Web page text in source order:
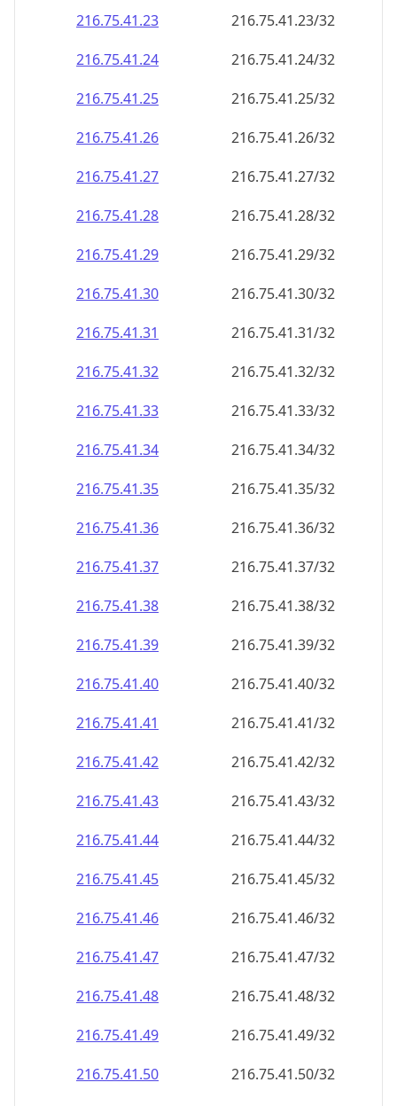
216.75.41.23
216.75.41.23/32
216.75.41.24
216.75.41.24/32
216.75.41.25
216.75.41.25/32
216.75.41.26
216.75.41.26/32
216.75.41.27
216.75.41.27/32
216.75.41.28
216.75.41.28/32
216.75.41.29
216.75.41.29/32
216.75.41.30
216.75.41.30/32
216.75.41.31
216.75.41.31/32
216.75.41.32
216.75.41.32/32
216.75.41.33
216.75.41.33/32
216.75.41.34
216.75.41.34/32
216.75.41.35
216.75.41.35/32
216.75.41.36
216.75.41.36/32
216.75.41.37
216.75.41.37/32
216.75.41.38
216.75.41.38/32
216.75.41.39
216.75.41.39/32
216.75.41.40
216.75.41.40/32
216.75.41.41
216.75.41.41/32
216.75.41.42
216.75.41.42/32
216.75.41.43
216.75.41.43/32
216.75.41.44
216.75.41.44/32
216.75.41.45
216.75.41.45/32
216.75.41.46
216.75.41.46/32
216.75.41.47
216.75.41.47/32
216.75.41.48
216.75.41.48/32
216.75.41.49
216.75.41.49/32
216.75.41.50
216.75.41.50/32